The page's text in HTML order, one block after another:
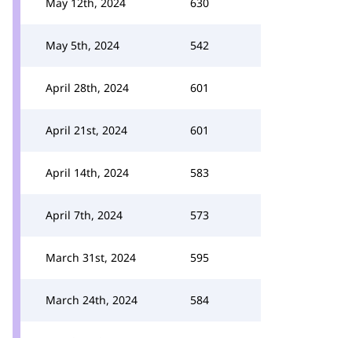
May 5th, 2024 542
April 28th, 2024 601
April 21st, 2024 601
April 14th, 2024 583
April 7th, 2024 573
March 31st, 2024 595
March 24th, 2024 584